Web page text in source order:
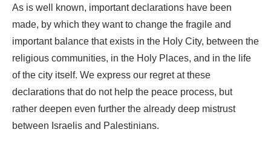
As is well known, important declarations have been
made, by which they want to change the fragile and
important balance that exists in the Holy City, between the
religious communities, in the Holy Places, and in the life
of the city itself. We express our regret at these
declarations that do not help the peace process, but
rather deepen even further the already deep mistrust
between Israelis and Palestinians.